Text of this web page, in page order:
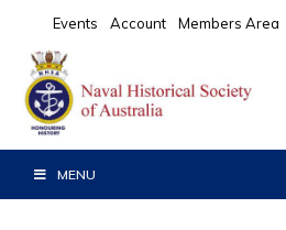
primary
navigation
main
content
primary
sidebar
Events Account Members Area
MENU